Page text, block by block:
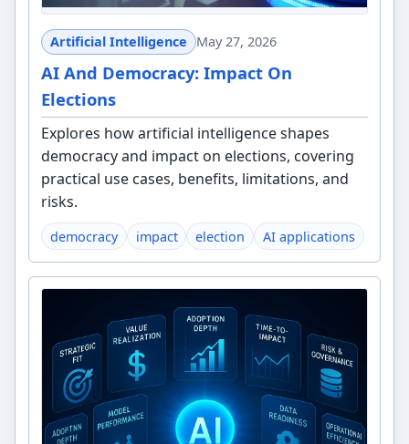
Artificial Intelligence May 27, 2026
AI And Democracy: Impact On
Elections
Explores how artificial intelligence shapes
democracy and impact on elections, covering
practical use cases, benefits, limitations, and
risks.
democracy impact election AI applications